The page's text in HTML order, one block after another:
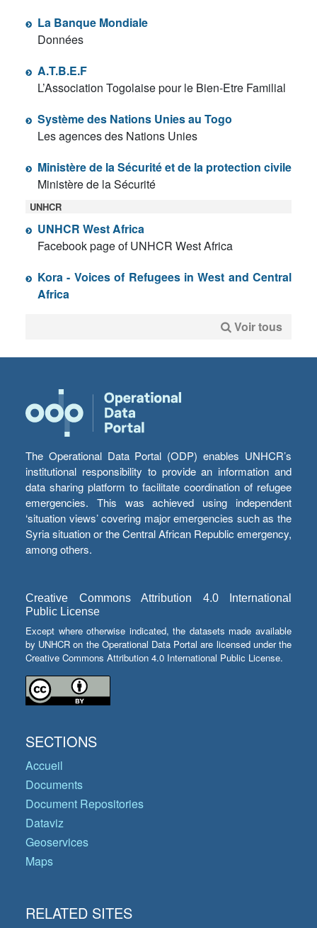
La Banque Mondiale
Données
A.T.B.E.F
L’Association Togolaise pour le Bien-Etre Familial
Système des Nations Unies au Togo
Les agences des Nations Unies
Ministère de la Sécurité et de la protection civile
Ministère de la Sécurité
UNHCR
UNHCR West Africa
Facebook page of UNHCR West Africa
Kora - Voices of Refugees in West and Central
Africa
Voir tous
The Operational Data Portal (ODP) enables UNHCR’s
institutional responsibility to provide an information and
data sharing platform to facilitate coordination of refugee
emergencies. This was achieved using independent
‘situation views’ covering major emergencies such as the
Syria situation or the Central African Republic emergency,
among others.
Creative Commons Attribution 4.0 International
Public License
Except where otherwise indicated, the datasets made available
by UNHCR on the Operational Data Portal are licensed under the
Creative Commons Attribution 4.0 International Public License.
SECTIONS
Accueil
Documents
Document Repositories
Dataviz
Geoservices
Maps
RELATED SITES